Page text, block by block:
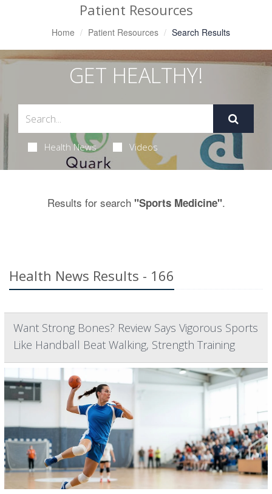
Patient Resources
Home Patient Resources Search Results
GET HEALTHY!
Health News Videos
Results for search "Sports Medicine".
Health News Results - 166
Want Strong Bones? Review Says Vigorous Sports
Like Handball Beat Walking, Strength Training